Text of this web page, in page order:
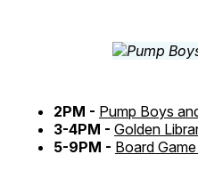
2PM - Pump Boys
3-4PM - Golden
5-9PM - Board